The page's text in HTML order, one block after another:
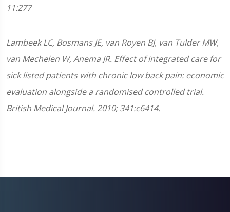
11:277
Lambeek LC, Bosmans JE, van Royen BJ, van Tulder MW,
van Mechelen W, Anema JR. Effect of integrated care for
sick listed patients with chronic low back pain: economic
evaluation alongside a randomised controlled trial.
British Medical Journal. 2010; 341:c6414.